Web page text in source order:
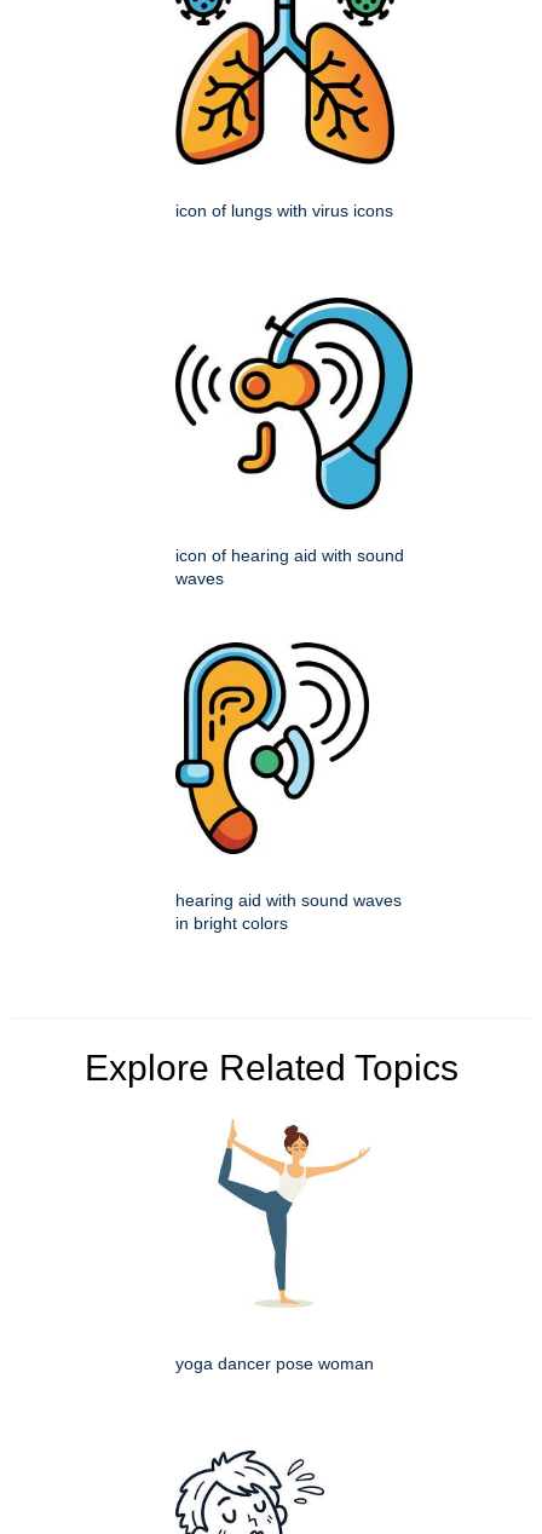
icon of lungs with virus icons
icon of hearing aid with sound
waves
hearing aid with sound waves
in bright colors
Explore Related Topics
yoga dancer pose woman